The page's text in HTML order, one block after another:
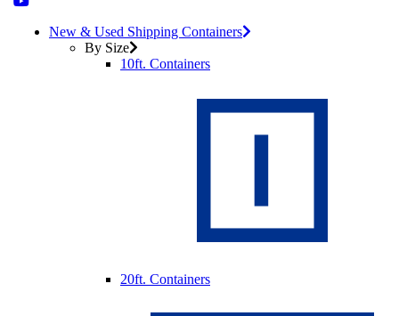
New & Used Shipping Containers
By Size
10ft. Containers
20ft. Containers